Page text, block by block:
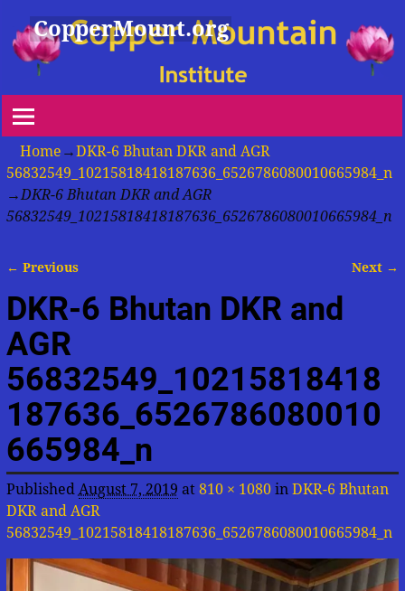
CopperMount.org
Home →DKR-6 Bhutan DKR and AGR
56832549_10215818418187636_6526786080010665984_n
→DKR-6 Bhutan DKR and AGR
56832549_10215818418187636_6526786080010665984_n
← Previous Next →
DKR-6 Bhutan DKR and
AGR
56832549_10215818418
187636_6526786080010
665984_n
Published August 7, 2019 at 810 × 1080in DKR-6 Bhutan
DKR and AGR
56832549_10215818418187636_6526786080010665984_n